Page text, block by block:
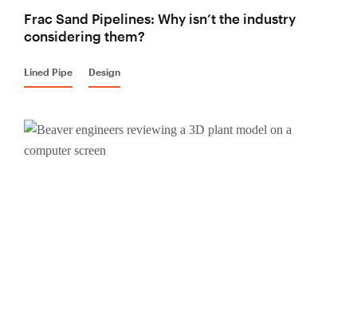
Frac Sand Pipelines: Why isn’t the industry
considering them?
Lined Pipe Design